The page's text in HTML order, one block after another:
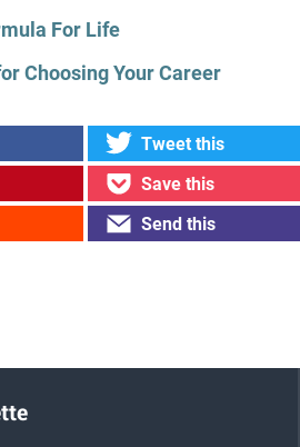
For Life
Choosing Your Career
Tweet this
Save this
Send this